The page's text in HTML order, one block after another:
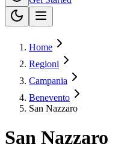
Home
Regioni
Campania
Benevento
San Nazzaro
San Nazzaro